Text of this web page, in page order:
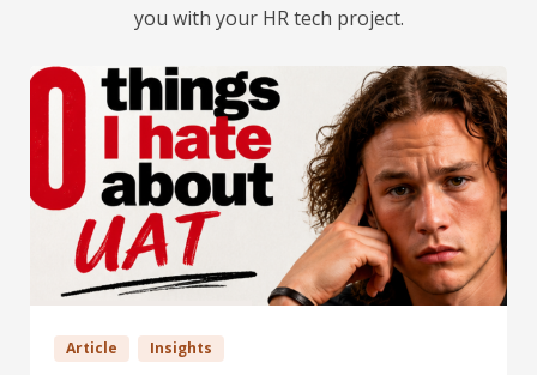
you with your HR tech project.
Article Insights